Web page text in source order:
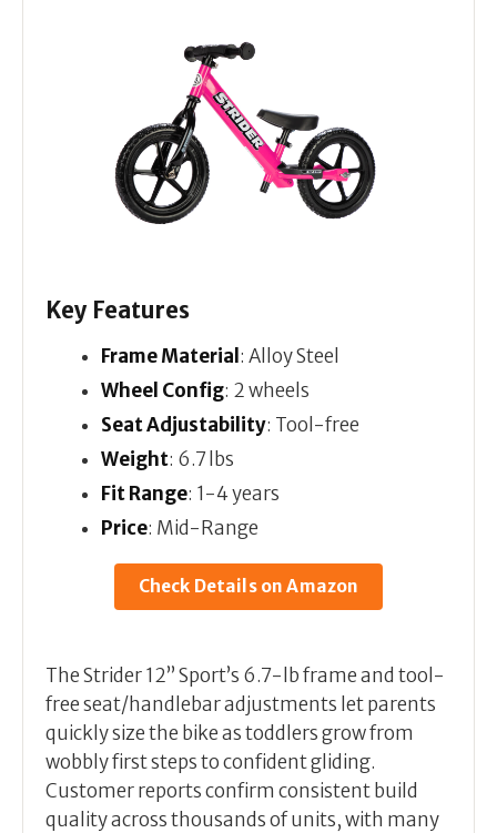
Key Features
Frame Material : Alloy Steel
Wheel Config: 2 wheels
Seat Adjustability: Tool-free
Weight: 6.7 lbs
Fit Range: 1-4 years
Price: Mid-Range
Check Details on Amazon
The Strider 12” Sport’s 6.7-lb frame and tool-
free seat/handlebar adjustments let parents
quickly size the bike as toddlers grow from
wobbly first steps to confident gliding.
Customer reports confirm consistent build
quality across thousands of units, with many